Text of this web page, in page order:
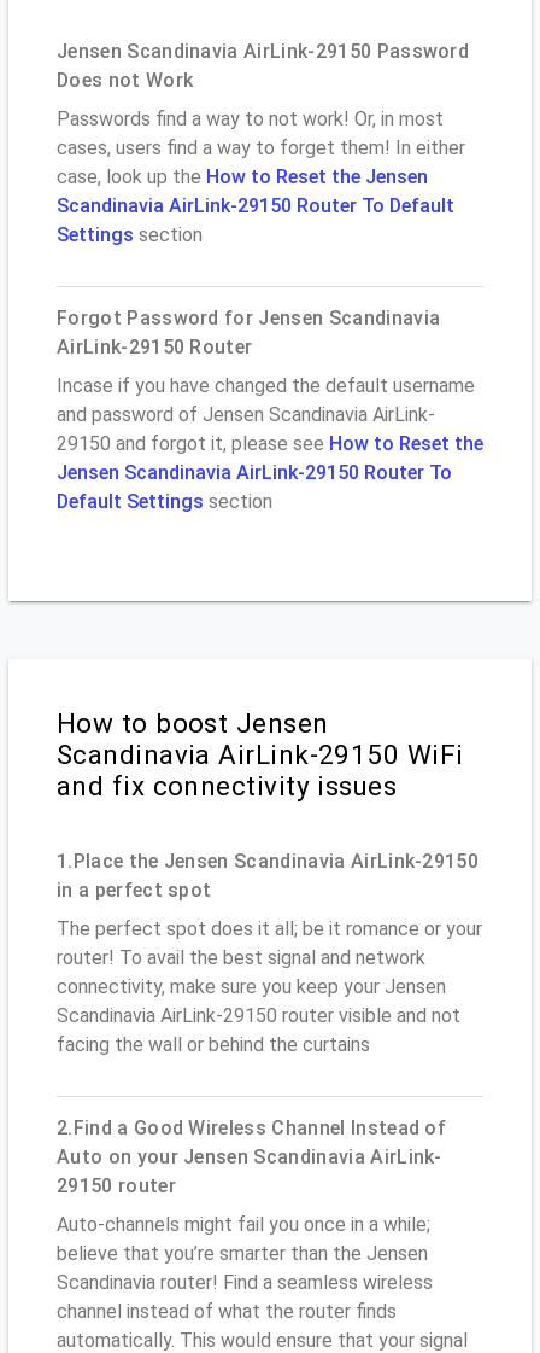
Jensen Scandinavia AirLink-29150 Password
Does not Work
Passwords find a way to not work! Or, in most
cases, users find a way to forget them! In either
case, look up the How to Reset the Jensen
Scandinavia AirLink-29150 Router To Default
Settings section
Forgot Password for Jensen Scandinavia
AirLink-29150 Router
Incase if you have changed the default username
and password of Jensen Scandinavia AirLink-
29150 and forgot it, please see How to Reset the
Jensen Scandinavia AirLink-29150 Router To
Default Settings section
How to boost Jensen
Scandinavia AirLink-29150 WiFi
and fix connectivity issues
1.Place the Jensen Scandinavia AirLink-29150
in a perfect spot
The perfect spot does it all; be it romance or your
router! To avail the best signal and network
connectivity, make sure you keep your Jensen
Scandinavia AirLink-29150 router visible and not
facing the wall or behind the curtains
2.Find a Good Wireless Channel Instead of
Auto on your Jensen Scandinavia AirLink-
29150 router
Auto-channels might fail you once in a while;
believe that you’re smarter than the Jensen
Scandinavia router! Find a seamless wireless
channel instead of what the router finds
automatically. This would ensure that your signal